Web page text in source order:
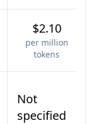
$2.10
per million
tokens
Not
specified